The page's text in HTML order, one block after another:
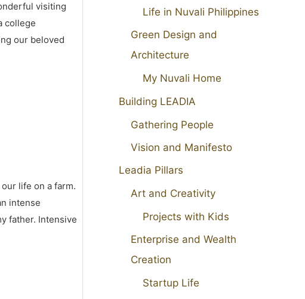
visiting
college
our beloved
life on a farm.
intense
father. Intensive
Life in Nuvali Philippines
Green Design and
Architecture
My Nuvali Home
Building LEADIA
Gathering People
Vision and Manifesto
Leadia Pillars
Art and Creativity
Projects with Kids
Enterprise and Wealth
Creation
Startup Life